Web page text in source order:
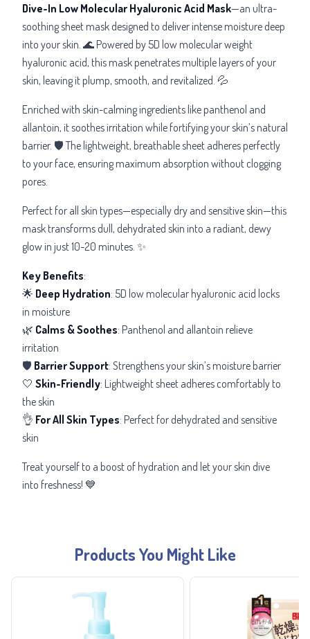
Dive-In Low Molecular Hyaluronic Acid Mask—an ultra-
soothing sheet mask designed to deliver intense moisture deep
into your skin. 🌊 Powered by 5D low molecular weight
hyaluronic acid, this mask penetrates multiple layers of your
skin, leaving it plump, smooth, and revitalized. 💦
Enriched with skin-calming ingredients like panthenol and
allantoin, it soothes irritation while fortifying your skin’s natural
barrier. 🛡️ The lightweight, breathable sheet adheres perfectly
to your face, ensuring maximum absorption without clogging
pores.
Perfect for all skin types—especially dry and sensitive skin—this
mask transforms dull, dehydrated skin into a radiant, dewy
glow in just 10-20 minutes. ✨
Key Benefits:
🌟 Deep Hydration: 5D low molecular hyaluronic acid locks
in moisture
🌿 Calms & Soothes: Panthenol and allantoin relieve
irritation
🛡️ Barrier Support: Strengthens your skin’s moisture barrier
🤍 Skin-Friendly: Lightweight sheet adheres comfortably to
the skin
👌 For All Skin Types: Perfect for dehydrated and sensitive
skin
Treat yourself to a boost of hydration and let your skin dive
into freshness! 💙
Products You Might Like